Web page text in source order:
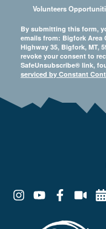
Volunteers
By submitting this form,
emails from: Bigfork Area
Highway 35, Bigfork, MT,
revoke your consent to
SafeUnsubscribe® link,
serviced by Constant